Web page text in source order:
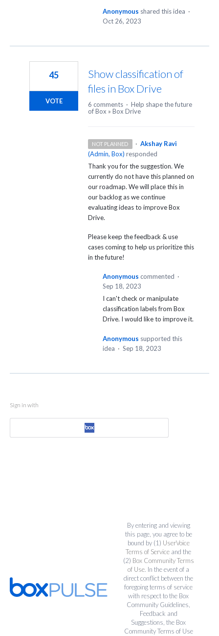
Anonymous shared this idea ·
Oct 26, 2023
Show classification of
files in Box Drive
45
VOTE 6 comments · Help shape the future
of Box » Box Drive
NOT PLANNED · Akshay Ravi
(Admin, Box) responded
Thank you for the suggestion. We
currently do not have this planned on
our roadmap. We will place this in
our backlog as we continue
evaluating ideas to improve Box
Drive.
Please keep the feedback & use
cases coming to help us prioritize this
in the future!
Anonymous commented ·
Sep 18, 2023
I can't check or manipulate
classification labels from Box
Drive. I would like to improve it.
Anonymous supported this
idea · Sep 18, 2023
Sign in with
By entering and viewing
this page, you agree to be
bound by (1) UserVoice
Terms of Service and the
(2) Box Community Terms
of Use. In the event of a
direct conflict between the
foregoing terms of service
with respect to the Box
Community Guidelines,
Feedback and
Suggestions, the Box
Community Terms of Use